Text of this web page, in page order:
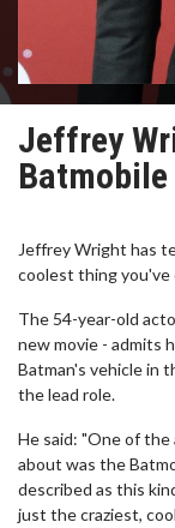
Jeffrey
Batmobile
Jeffrey Wright has
coolest thing you've
The 54-year-old
new movie - admits
Batman's vehicle in
the lead role.
He said: "One of
about was the
described as this
just the craziest,